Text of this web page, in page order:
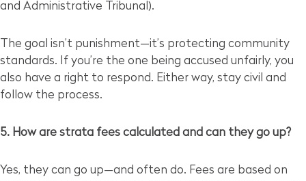
and Administrative Tribunal).
The goal isn’t punishment—it’s protecting community
standards. If you’re the one being accused unfairly, you
also have a right to respond. Either way, stay civil and
follow the process.
5. How are strata fees calculated and can they go up?
Yes, they can go up—and often do. Fees are based on